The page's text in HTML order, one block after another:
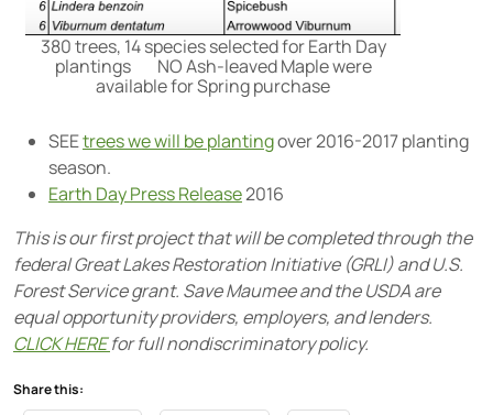
380 trees, 14 species selected for Earth Day
plantings NO Ash-leaved Maple were
available for Spring purchase
SEEtrees we will be plantingover 2016-2017 planting
season.
Earth Day Press Release2016
This is our first project that will be completed through the
federal Great Lakes Restoration Initiative (GRLI) and U.S.
Forest Service grant. Save Maumee and the USDA are
equal opportunity providers, employers, and lenders.
CLICK HEREfor full nondiscriminatory policy.
Share this: